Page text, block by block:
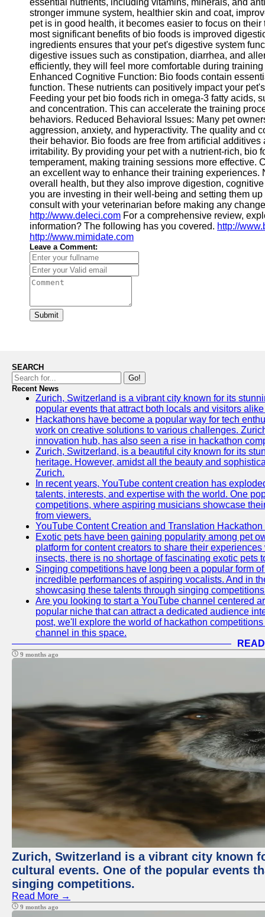
essential nutrients, including vitamins, minerals, and
stronger immune system, healthier skin and coat,
pet is in good health, it becomes easier to focus on
most significant benefits of bio foods is improved
ingredients ensures that your pet's digestive system
digestive issues such as constipation, diarrhea, and
efficiently, they will feel more comfortable during
Enhanced Cognitive Function: Bio foods contain
function. These nutrients can positively impact your
Feeding your pet bio foods rich in omega-3 fatty acids,
and concentration. This can accelerate the training
behaviors. Reduced Behavioral Issues: Many pet
aggression, anxiety, and hyperactivity. The quality and
their behavior. Bio foods are free from artificial
irritability. By providing your pet with a nutrient-rich, bio
temperament, making training sessions more effective.
an excellent way to enhance their training
overall health, but they also improve digestion,
you are investing in their well-being and setting them
consult with your veterinarian before making any
http://www.deleci.com For a comprehensive review,
information? The following has you covered. http://
http://www.mimidate.com
Leave a Comment:
Submit
SEARCH
Go!
Recent News
Zurich, Switzerland is a vibrant city known for its
popular events that attract both locals and visitors
Hackathons have become a popular way for tech
work on creative solutions to various challenges.
innovation hub, has also seen a rise in hackathon
Zurich, Switzerland, is a beautiful city known for its
heritage. However, amidst all the beauty and
Zurich.
In recent years, YouTube content creation has
talents, interests, and expertise with the world. One
competitions, where aspiring musicians showcase
from viewers.
YouTube Content Creation and Translation
Exotic pets have been gaining popularity among pet
platform for content creators to share their
insects, there is no shortage of fascinating exotic pets
Singing competitions have long been a popular form
incredible performances of aspiring vocalists. And in
showcasing these talents through singing
Are you looking to start a YouTube channel centered
popular niche that can attract a dedicated audience
post, we'll explore the world of hackathon
channel in this space.
9 months ago
Zurich, Switzerland is a vibrant city known
cultural events. One of the popular events
singing competitions.
Read More →
9 months ago